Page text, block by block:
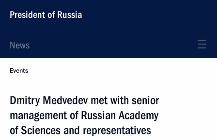
President of Russia
News
Events
Dmitry Medvedev met with senior
management of Russian Academy
of Sciences and representatives